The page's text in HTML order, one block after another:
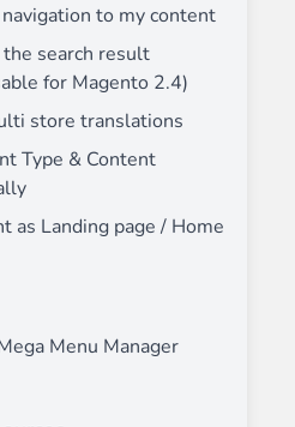
to my content
search result
for Magento 2.4)
store translations
Type & Content
as Landing page / Home
Menu Manager